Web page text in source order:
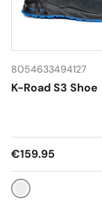
8054633494127
K-Road S3 Shoe
Regular price
€159.95
Grey / Black